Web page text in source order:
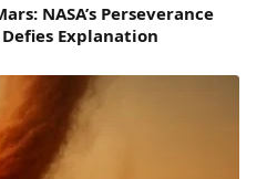
NASA’s Perseverance
Explanation